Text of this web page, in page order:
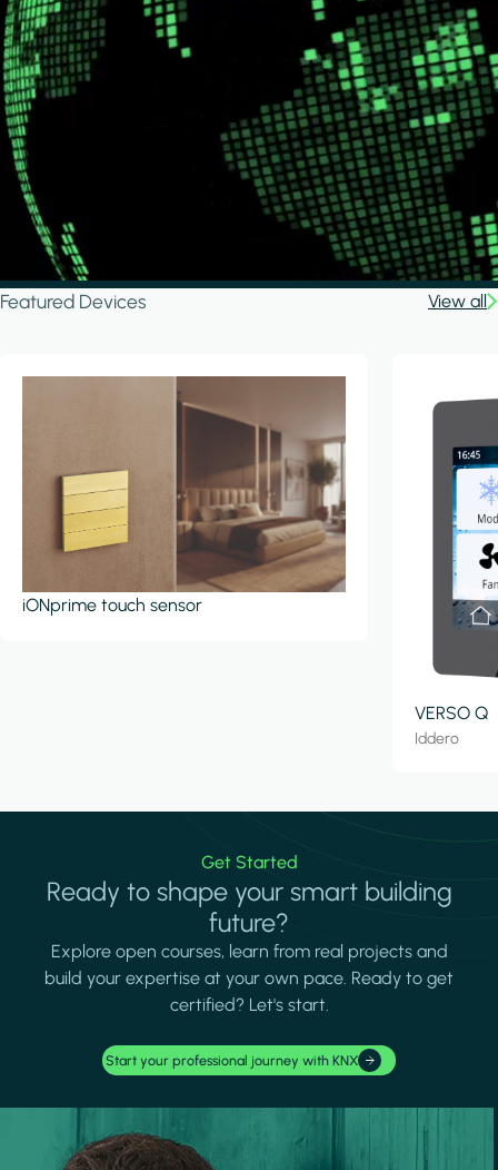
Featured Devices View all
iONprime touch sensor
VERSO Q
Iddero
Get Started
Ready to shape your smart building
future?
Explore open courses, learn from real projects and
build your expertise at your own pace. Ready to get
certified? Let's start.
Start your professional journey with KNX